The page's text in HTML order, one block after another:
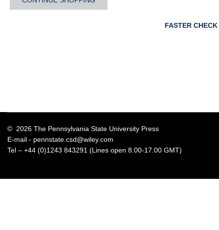
FASTER
© 2026 The Pennsylvania State University Press
E-mail - pennstate.csd@wiley.com
Tel – +44 (0)1243 843291 (Lines open 8.00-17.00 GMT)